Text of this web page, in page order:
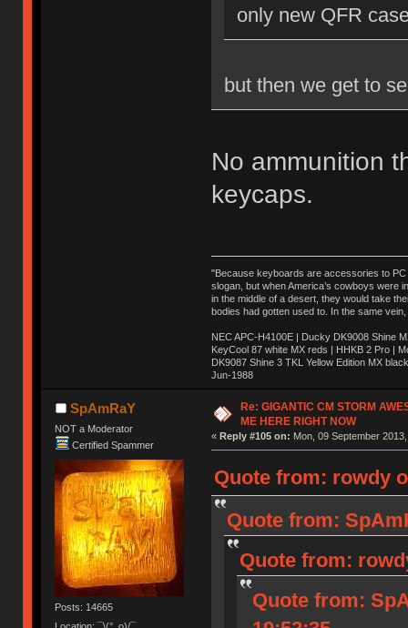
only new QFR
but then we get to
No ammunition
keycaps.
"Because keyboards are accessories to PC
slogan, but when America’s cowboys were
in the middle of a desert, they would take
bodies had gotten used to. In the same
NEC APC-H4100E | Ducky DK9008 Shine
KeyCool 87 white MX reds | HHKB 2 Pro |
DK9087 Shine 3 TKL Yellow Edition MX
Jun-1988
Ị̸͚̯̲́ͤ̃͑̇̑ͯ̊̂͟ͅs̞͚̩͉̝̪̲͗͊ͪ̽̚̚ ̭̦͖͕̑́͌ͬͩ͟t̷̻͔̙̑͟h̹̠̼͋ͤ͋i̤̜̣̦̱̫͈͔̞ͭ͑ͥ̌̔s̬͔͎̍̈ͥͫ̐̾ͣ̔̇͘ͅ ̩̘̼͆̐̕e̞̰͓̲̺̎͐̏ͬ̓̅̾͠͝ͅv̶̰͕̱̞̥̍ͣ̄̕e͕͙͖̬̜͓͎̤̊ͭ͐͝ṇ̰͎̱̤̟̭ͫ͌̌͢͠ͅ ̳̥̦ͮ̐ͤ̎̊ͣ͡͡n̤̜̙̺̪̒͜e̶̻̦̿ͮ̂̀c̝̘̝͖̠̖͐ͨͪ̈̐͌ͩ̀e̷̥͇̋ͦs̢̡̤ͤͤͯ͜s͈̠̉̑͘a̱͕̗͖̳̥̺ͬͦͧ͆̌̑͡r̶̟̖̈͘ỷ̮̦̩͙͔ͫ̾ͬ̔ͬͮ̌?̵̘͇͔͙ͥͪ͞ͅ
SpAmRaY
NOT a Moderator
Certified Spammer
Posts: 14665
Re: GIGANTIC CM STORM
ME HERE RIGHT NOW
« Reply #105 on: Mon, 09 September
Quote from: rowdy
Quote from:
Quote from:
Quote from: